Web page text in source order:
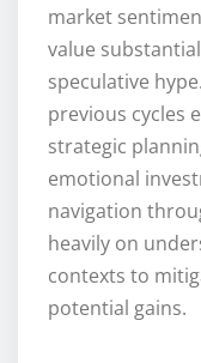
market
value
speculative
previous cycles
strategic
emotional
navigation
heavily on
contexts to
potential gains.